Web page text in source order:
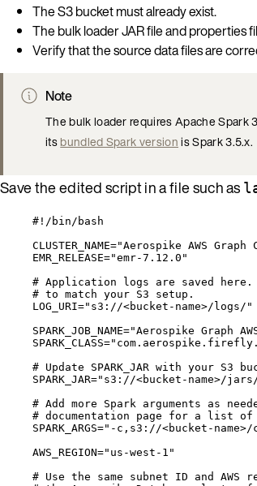
The S3 bucket must already exist.
The bulk loader JAR file and properties
Verify that the source data files are
Note
The bulk loader requires Apache Spark
itsbundled Spark versionis Spark 3.5.x.
Save the edited script in a file such as
#!/bin/bash
CLUSTER_NAME="Aerospike AWS Graph
EMR_RELEASE="emr-7.12.0 "
# Application logs are saved
# to match your S3 setup.
LOG_URI=" s3://<bucket-name>/logs/ "
SPARK_JOB_NAME="Aerospike Graph
SPARK_CLASS="
# Update SPARK_JAR with your
SPARK_JAR=" s3://<bucket-name>/
# Add more Spark arguments as
# documentation page for a list
SPARK_ARGS=" -c,s3://<bucket-
AWS_REGION=" us-west-1 "
# Use the same subnet ID and